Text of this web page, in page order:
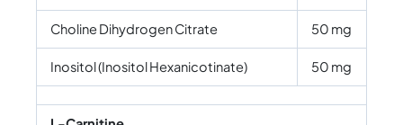
Choline Dihydrogen Citrate 50 mg
Inositol (Inositol Hexanicotinate) 50 mg